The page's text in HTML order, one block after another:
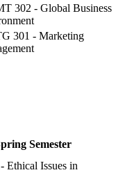
302 - Global Business
301 - Marketing
Semester
Ethical Issues in